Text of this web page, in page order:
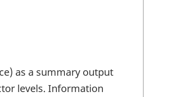
as a summary output
levels. Information